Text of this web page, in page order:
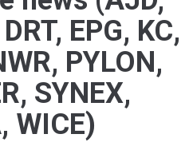
EPG, KC,
PYLON,
SYNEX,
WICE)